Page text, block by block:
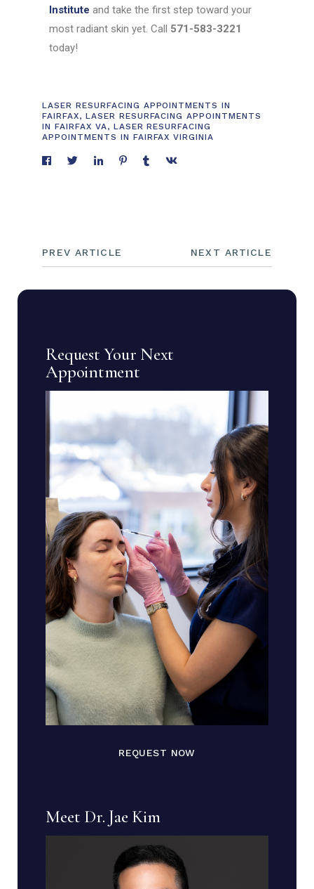
Institute and take the first step toward your
most radiant skin yet. Call 571-583-3221
today!
LASER RESURFACING APPOINTMENTS IN
FAIRFAX, LASER RESURFACING APPOINTMENTS
IN FAIRFAX VA, LASER RESURFACING
APPOINTMENTS IN FAIRFAX VIRGINIA
PREV ARTICLE NEXT ARTICLE
Request Your Next
Appointment
REQUEST NOW
Meet Dr. Jae Kim